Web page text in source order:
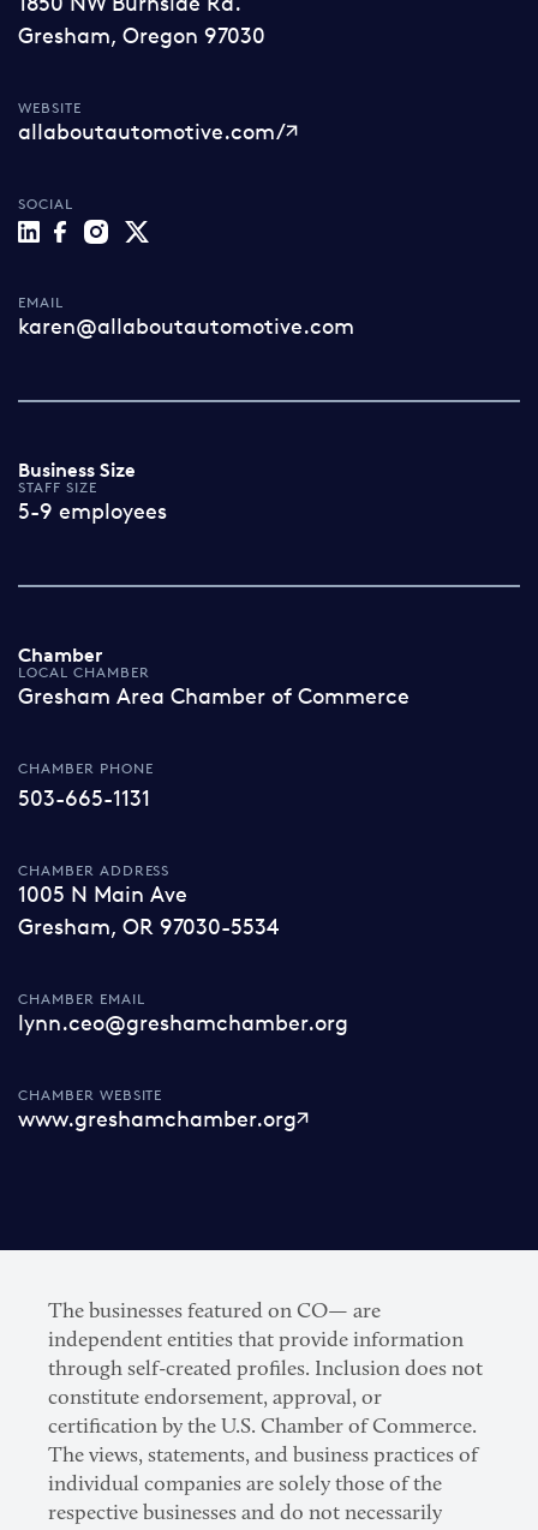
Gresham, Oregon 97030
WEBSITE
allaboutautomotive.com/
SOCIAL
EMAIL
karen@allaboutautomotive.com
Business Size
STAFF SIZE
5-9 employees
Chamber
LOCAL CHAMBER
Gresham Area Chamber of Commerce
CHAMBER PHONE
503-665-1131
CHAMBER ADDRESS
1005 N Main Ave
Gresham, OR 97030-5534
CHAMBER EMAIL
lynn.ceo@greshamchamber.org
CHAMBER WEBSITE
www.greshamchamber.org
The businesses featured on CO— are
independent entities that provide information
through self-created profiles. Inclusion does not
constitute endorsement, approval, or
certification by the U.S. Chamber of Commerce.
The views, statements, and business practices of
individual companies are solely those of the
respective businesses and do not necessarily